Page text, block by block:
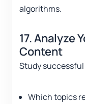
algorithms.
17. Analyze
Content
Study
Which topics